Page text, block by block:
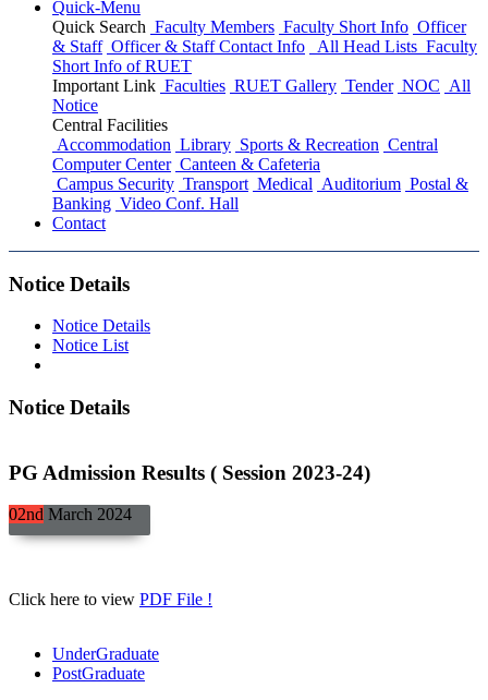
Quick-Menu
Quick Search Faculty Members Faculty Short Info Officer
& Staff Officer & Staff Contact Info All Head Lists Faculty
Short Info ofRUET
Important Link Faculties RUET Gallery Tender NOC All
Notice
Central Facilities
Accommodation Library Sports & Recreation Central
Computer Center Canteen & Cafeteria
Campus Security Transport Medical Auditorium Postal &
Banking Video Conf. Hall
Contact
Notice Details
Notice Details
Notice List
Notice Details
PG Admission Results ( Session 2023-24)
02nd March 2024
Click here to view PDF File !
UnderGraduate
PostGraduate